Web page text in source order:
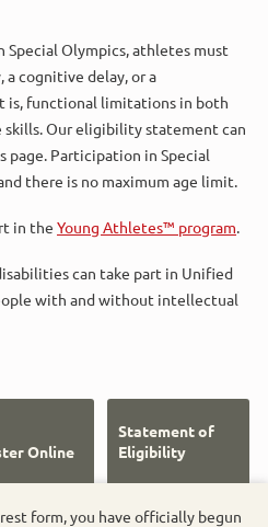
Olympics, athletes must
cognitive delay, or a
is, functional limitations in both
skills. Our eligibility statement can
Participation in Special
there is no maximum age limit.
in the Young Athletes™ program
can take part in Unified
with and without intellectual
Online
Statement of
Eligibility
form, you have officially begun